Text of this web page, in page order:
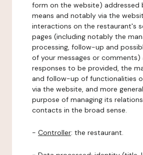
form on the website) addressed
means and notably via the
interactions on the restaurant's
pages (including notably the
processing, follow-up and
of your messages or comments)
responses to be provided, the
and follow-up of functionalities
via the website, and more
purpose of managing its
contacts in the broad sense.
- Controller: the restaurant.